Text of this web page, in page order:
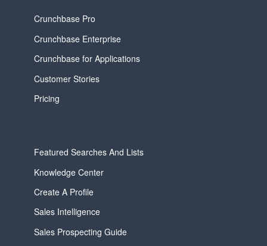
Crunchbase Pro
Crunchbase Enterprise
Crunchbase for Applications
Customer Stories
Pricing
Featured Searches And Lists
Knowledge Center
Create A Profile
Sales Intelligence
Sales Prospecting Guide